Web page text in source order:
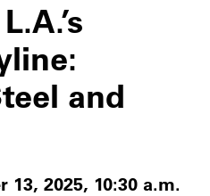
and
13, 2025, 10:30 a.m.